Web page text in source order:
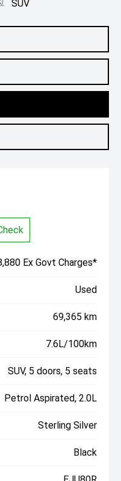
SUV
Ex Govt Charges*
Used
69,365 km
7.6L/100km
SUV, 5 doors, 5 seats
Petrol Aspirated, 2.0L
Sterling Silver
Black